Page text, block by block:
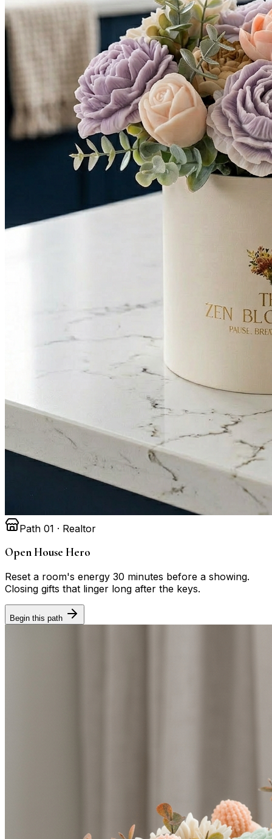
Path 01 · Realtor
Open House Hero
Reset a room's energy 30 minutes before a showing.
Closing gifts that linger long after the keys.
Begin this path